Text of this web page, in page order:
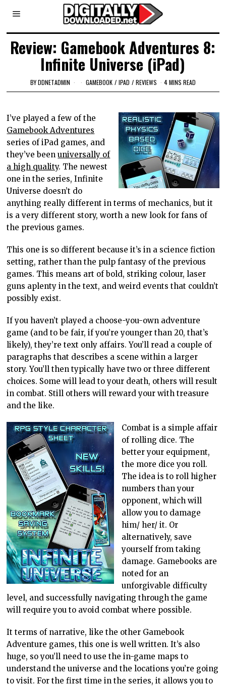
Review: Gamebook Adventures 8:
Infinite Universe (iPad)
BYDDNETADMIN GAMEBOOK / IPAD / REVIEWS 4 MINS READ
I’ve played a few of the
Gamebook Adventures
series of iPad games, and
they’ve beenuniversally of
a high quality. The newest
one in the series, Infinite
Universe doesn’t do
anything really different in terms of mechanics, but it
is a very different story, worth a new look for fans of
the previous games.
This one is so different because it’s in a science fiction
setting, rather than the pulp fantasy of the previous
games. This means art of bold, striking colour, laser
guns aplenty in the text, and weird events that couldn’t
possibly exist.
If you haven’t played a choose-you-own adventure
game (and to be fair, if you’re younger than 20, that’s
likely), they’re text only affairs. You’ll read a couple of
paragraphs that describes a scene within a larger
story. You’ll then typically have two or three different
choices. Some will lead to your death, others will result
in combat. Still others will reward your with treasure
and the like.
Combat is a simple affair
of rolling dice. The
better your equipment,
the more dice you roll.
The idea is to roll higher
numbers than your
opponent, which will
allow you to damage
him/ her/ it. Or
alternatively, save
yourself from taking
damage. Gamebooks are
noted for an
unforgivable difficulty
level, and successfully navigating through the game
will require you to avoid combat where possible.
It terms of narrative, like the other Gamebook
Adventure games, this one is well written. It’s also
huge, so you’ll need to use the in-game maps to
understand the universe and the locations you’re going
to visit. For the first time in the series, it allows you to